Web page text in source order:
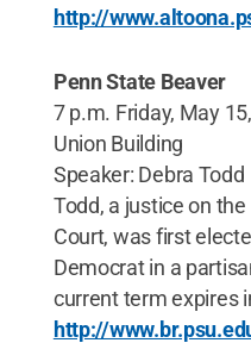
http://
Penn State Beaver
7 p.m. Friday, May
Union Building
Speaker: Debra Todd
Todd, a justice on
Court, was first
Democrat in a
current term expires
http://